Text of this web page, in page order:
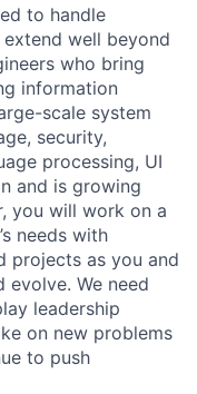
to handle
well beyond
who bring
information
scale system
security,
processing, UI
and is growing
you will work on a
needs with
projects as you and
We need
leadership
on new problems
to push